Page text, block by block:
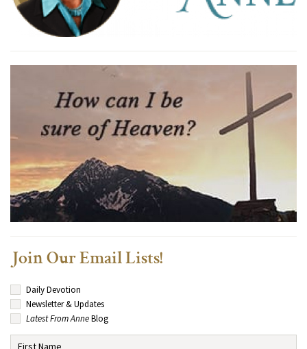
Join Our Email Lists!
Daily Devotion
Newsletter & Updates
Latest From AnneBlog